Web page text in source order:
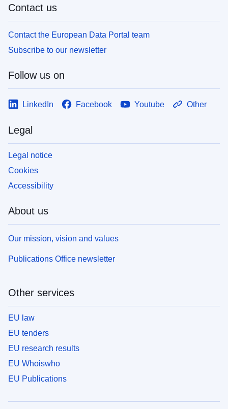
Contact us
Contact the European Data Portal team
Subscribe to our newsletter
Follow us on
LinkedIn Facebook Youtube Other
Legal
Legal notice
Cookies
Accessibility
About us
Our mission, vision and values
Publications Office newsletter
Other services
EU law
EU tenders
EU research results
EU Whoiswho
EU Publications